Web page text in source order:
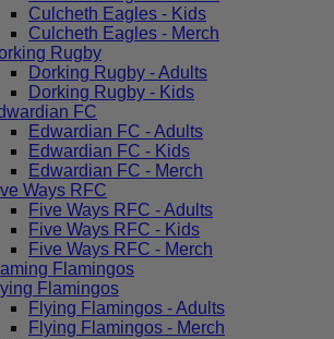
Culcheth Eagles - Kids
Culcheth Eagles - Merch
Rugby
Dorking Rugby - Adults
Dorking Rugby - Kids
FC
Edwardian FC - Adults
Edwardian FC - Kids
Edwardian FC - Merch
Ways RFC
Five Ways RFC - Adults
Five Ways RFC - Kids
Five Ways RFC - Merch
Flamingos
Flamingos
Flying Flamingos - Adults
Flying Flamingos - Merch